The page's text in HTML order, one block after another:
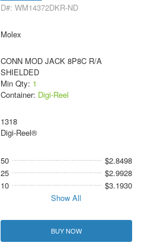
D#: WM14372DKR-ND
Molex
CONN MOD JACK 8P8C R/A
SHIELDED
Min Qty: 1
Container: Digi-Reel
1318
Digi-Reel®
50
$2.8498
25
$2.9928
10
$3.1930
Show All
BUY NOW